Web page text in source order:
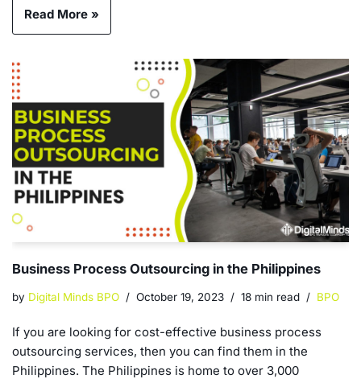
Read More »
Business Process Outsourcing in the Philippines
by Digital Minds BPO October 19, 2023 18 min read BPO
If you are looking for cost-effective business process
outsourcing services, then you can find them in the
Philippines. The Philippines is home to over 3,000